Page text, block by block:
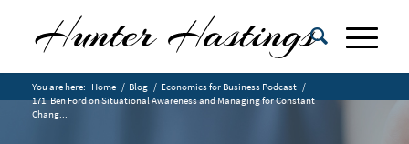
You are here: Home / Blog / Economics for Business Podcast /
171. Ben Ford on Situational Awareness and Managing for Constant
Chang...